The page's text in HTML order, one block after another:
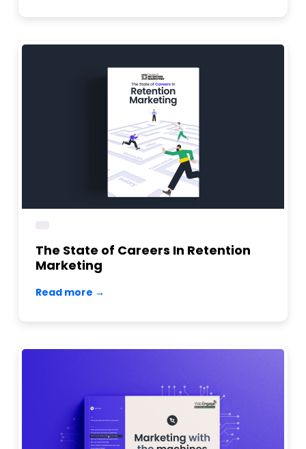
The State of Careers In Retention
Marketing
Read more →